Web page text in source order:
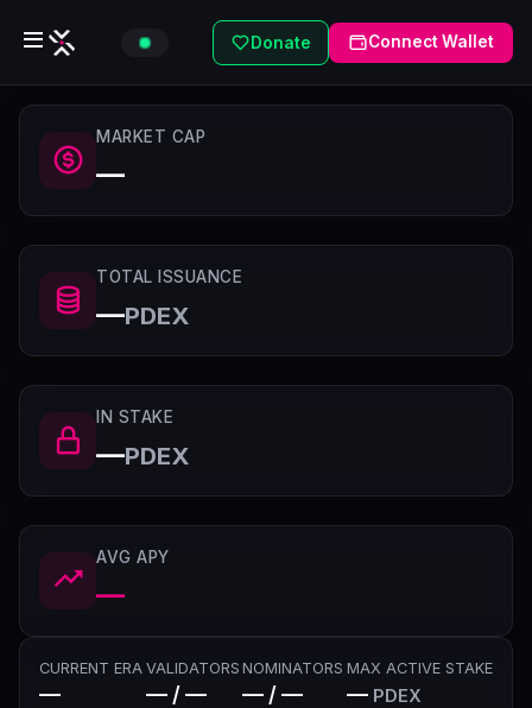
Donate Connect Wallet
MARKET CAP
—
TOTAL ISSUANCE
—PDEX
IN STAKE
—PDEX
AVG APY
—
CURRENT ERA
—
VALIDATORS
— / —
NOMINATORS
— / —
MAX ACTIVE STAKE
— PDEX